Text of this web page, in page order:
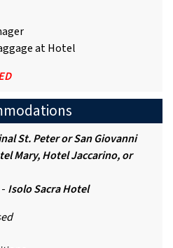
at Hotel
St. Peter or San Giovanni
Mary, Hotel Jaccarino, or
Isolo Sacra Hotel